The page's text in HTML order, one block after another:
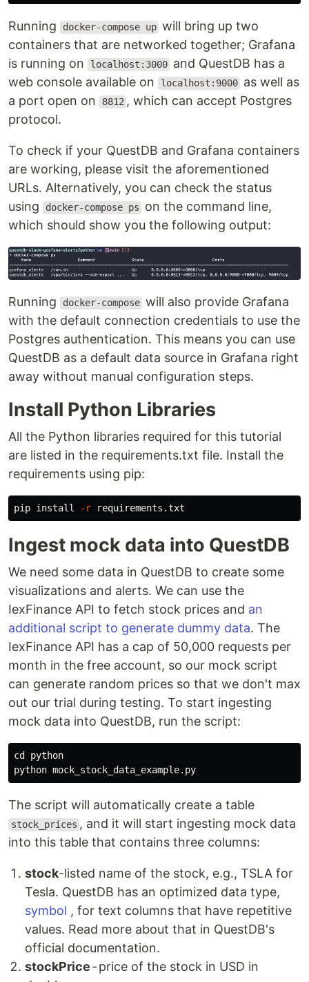
Running docker-compose up will bring up two
containers that are networked together; Grafana
is running on
localhost:3000 and QuestDB has a
web console available on
localhost:9000 as well as
a port open on
8812 , which can accept Postgres
protocol.
To check if your QuestDB and Grafana containers
are working, please visit the aforementioned
URLs. Alternatively, you can check the status
using
docker-compose ps
on the command line,
which should show you the following output:
Running docker-compose will also provide Grafana
with the default connection credentials to use the
Postgres authentication. This means you can use
QuestDB as a default data source in Grafana right
away without manual configuration steps.
Install Python Libraries
All the Python libraries required for this tutorial
are listed in the requirements.txt file. Install the
requirements using pip:
pip install -r
Ingest mock data into QuestDB
We need some data in QuestDB to create some
visualizations and alerts. We can use the
IexFinance API to fetch stock prices and an
additional script to generate dummy data. The
IexFinance API has a cap of 50,000 requests per
month in the free account, so our mock script
can generate random prices so that we don't max
out our trial during testing. To start ingesting
mock data into QuestDB, run the script:
cd python
The script will automatically create a table
stock_prices , and it will start ingesting mock data
into this table that contains three columns:
stock-listed name of the stock, e.g., TSLA for
Tesla. QuestDB has an optimized data type,
symbol , for text columns that have repetitive
values. Read more about that in QuestDB's
official documentation.
stockPrice- price of the stock in USD in